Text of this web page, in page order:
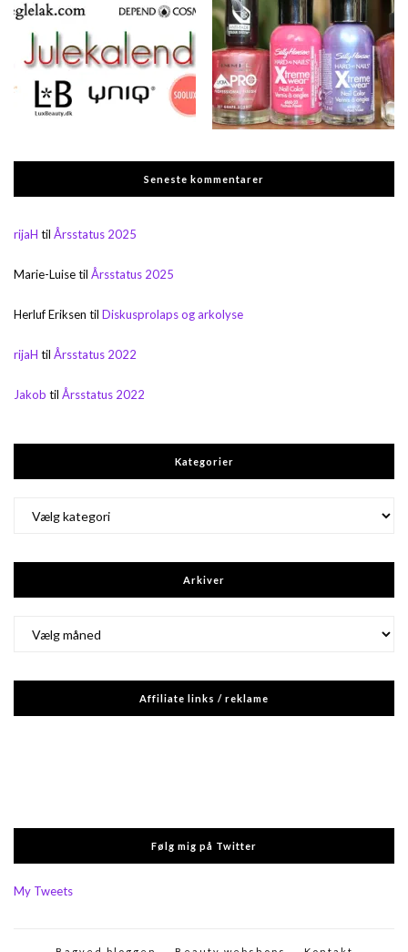
Seneste kommentarer
rijaH til Årsstatus 2025
Marie-Luisetil Årsstatus 2025
Herluf Eriksen til Diskusprolaps og arkolyse
rijaH til Årsstatus 2022
Jakob til Årsstatus 2022
Kategorier
Arkiver
Affiliate links / reklame
Følg mig på Twitter
My Tweets